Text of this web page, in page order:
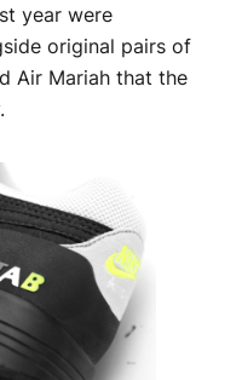
year were
original pairs of
Air Mariah that the